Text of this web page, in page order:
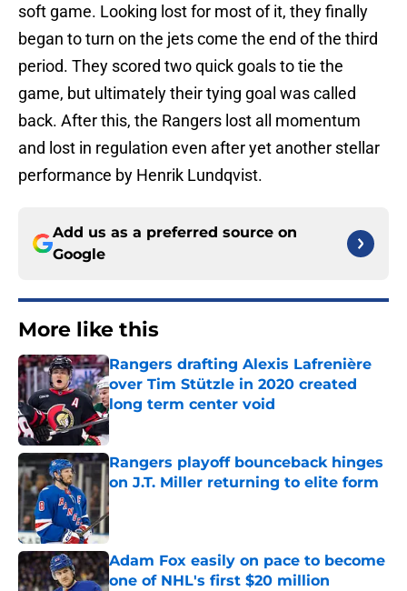
soft game. Looking lost for most of it, they finally
began to turn on the jets come the end of the third
period. They scored two quick goals to tie the
game, but ultimately their tying goal was called
back. After this, the Rangers lost all momentum
and lost in regulation even after yet another stellar
performance by Henrik Lundqvist.
Add us as a preferred source on
Google
More like this
Rangers drafting Alexis Lafrenière
over Tim Stützle in 2020 created
long term center void
Published by on Invalid Date
Rangers playoff bounceback hinges
on J.T. Miller returning to elite form
Published by on Invalid Date
Adam Fox easily on pace to become
one of NHL's first $20 million